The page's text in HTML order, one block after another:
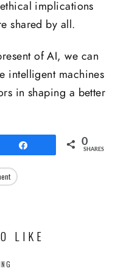
implications
shared by all.
of AI, we can
intelligent machines
in shaping a better
0
SHARES
LIKE